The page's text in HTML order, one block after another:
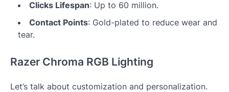
Clicks Lifespan: Up to 60 million.
Contact Points: Gold-plated to reduce wear and
tear.
Razer Chroma RGB Lighting
Let’s talk about customization and personalization.